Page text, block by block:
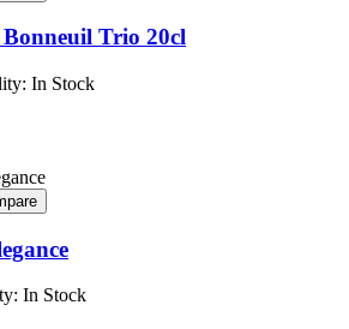
Trio 20cl
In Stock
In Stock